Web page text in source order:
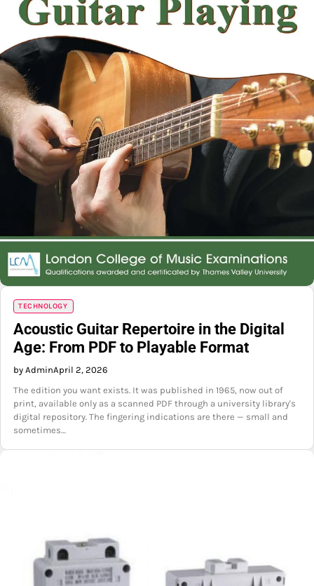
TECHNOLOGY
Acoustic Guitar Repertoire in the Digital
Age: From PDF to Playable Format
by AdminApril 2, 2026
The edition you want exists. It was published in 1965, now out of
print, available only as a scanned PDF through a university library's
digital repository. The fingering indications are there — small and
sometimes…